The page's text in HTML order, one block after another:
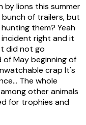
by lions this summer
bunch of trailers, but
them? Yeah
right and it
did not go
May beginning of
crap It's
The whole
other animals
for trophies and